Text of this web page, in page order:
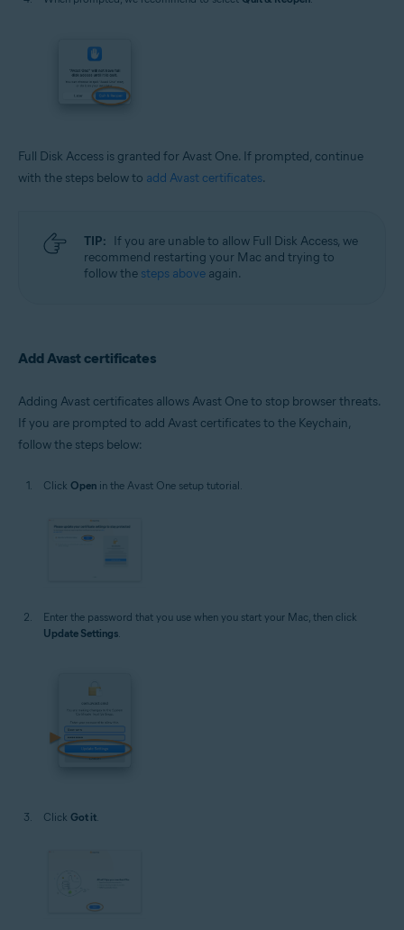
Full Disk Access is granted for Avast One. If prompted, continue
with the steps below to add Avast certificates.
TIP: If you are unable to allow Full Disk Access, we
recommend restarting your Mac and trying to
follow the steps above again.
Add Avast certificates
Adding Avast certificates allows Avast One to stop browser threats.
If you are prompted to add Avast certificates to the Keychain,
follow the steps below:
Click Open in the Avast One setup tutorial.
Enter the password that you use when you start your Mac, then click
Update Settings
Click Got it